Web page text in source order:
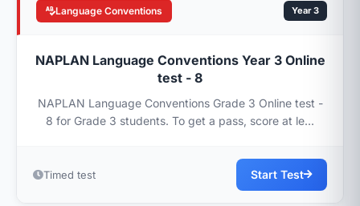
Language Conventions Year 3
NAPLAN Language Conventions Year 3 Online
test - 8
NAPLAN Language Conventions Grade 3 Online test -
8 for Grade 3 students. To get a pass, score at le...
Timed test Start Test